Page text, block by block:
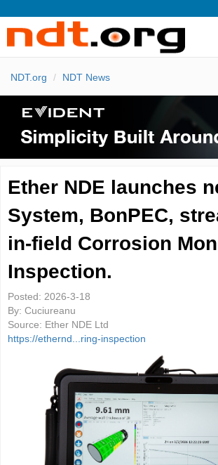
NDT.org NDT News
Ether NDE launches
System, BonPEC,
in-field Corrosion
Inspection.
Posted: 2026-3-18
By: Cuciureanu
Source: Ether NDE Ltd
https://ethernd...ring-inspection